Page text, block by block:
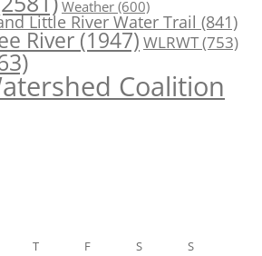
Weather (600)
Little River Water Trail (841)
River (1947) WLRWT(753)
Coalition
T F S
S